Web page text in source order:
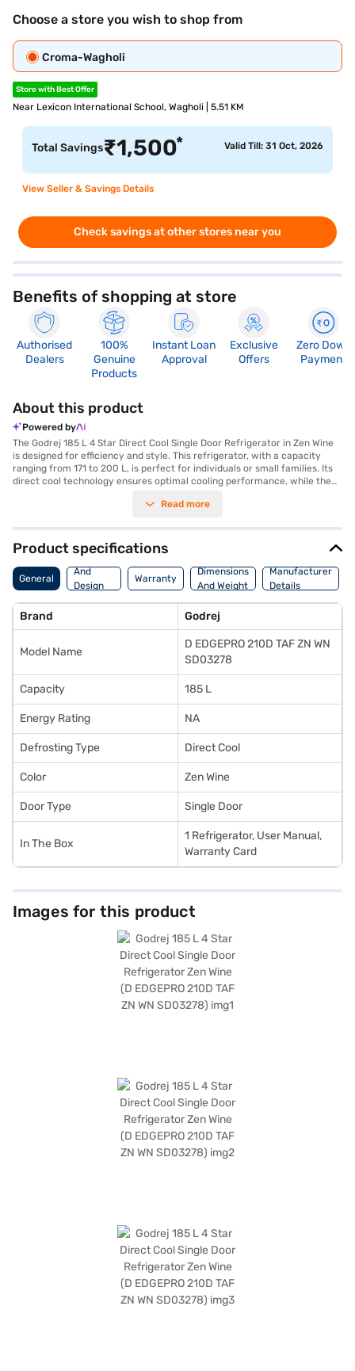
Choose a store you wish to shop from
Croma-Wagholi
Store with Best Offer
Near Lexicon International School, Wagholi | 5.51 KM
Total Savings₹1,500* Valid Till: 31 Oct, 2026
View Seller & Savings Details
Check savings at other stores near you
Benefits of shopping at store
Authorised
Dealers
100%
Genuine
Products
Instant Loan
Approval
Exclusive
Offers
Zero Down
Payment
About this product
Powered by
The Godrej 185 L 4 Star Direct Cool Single Door Refrigerator in Zen Wine
is designed for efficiency and style. This refrigerator, with a capacity
ranging from 171 to 200 L, is perfect for individuals or small families. Its
direct cool technology ensures optimal cooling performance, while the
colour adds a touch of elegance to your kitchen decor. The single door
Godrej has integrated Edgepro technology into this model, enhancing its
cooling efficiency and ensuring long-lasting performance. This
refrigerator is a reliable choice for those seeking a blend of functionality
and aesthetic appeal. Discover everything you need to know about
Godrej 185 L 4 Star Direct Cool Single Door Refrigerator. Once you have
Bajaj Mall and buy it from the Bajaj Finance partner stores. Check your
eligibility in a few steps and buy your favourite gadgets without any
financial strain.
Read more
Product specifications
General
Body
And
Design
Features
Warranty
Dimensions
And Weight
Manufacturer
Details
Brand Godrej
Model Name
D EDGEPRO 210D TAF ZN WN
SD03278
Capacity 185 L
Energy Rating NA
Defrosting Type Direct Cool
Color Zen Wine
Door Type Single Door
In The Box
1 Refrigerator, User Manual,
Warranty Card
Images for this product